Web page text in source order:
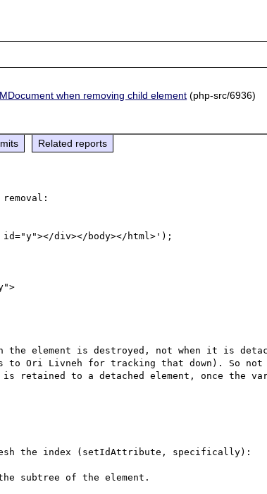
when removing child element (php-src/6936)
Related reports
id="y"></div></body></html>');
the element is destroyed, not when it is
to Ori Livneh for tracking that down). So
retained to a detached element, once the